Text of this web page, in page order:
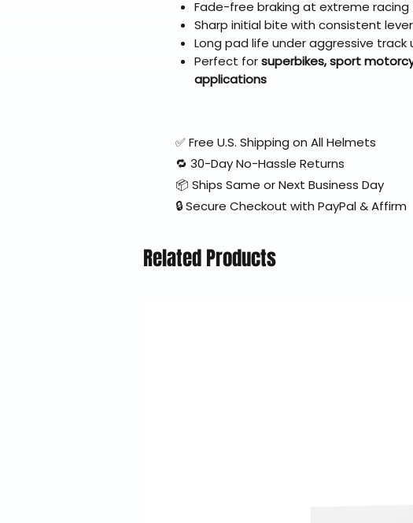
Fade-free braking at extreme
Sharp initial bite with consistent
Long pad life under aggressive track
Perfect forsuperbikes, sport
applications
✅ Free U.S. Shipping on All Helmets
🔁 30-Day No-Hassle Returns
📦 Ships Same or Next Business Day
🔒 Secure Checkout with PayPal & Affirm
Related Products